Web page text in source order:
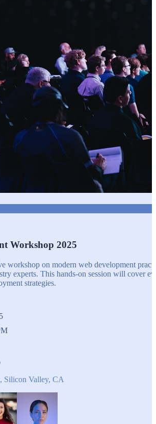
Workshop 2025
workshop on modern web development
experts. This hands-on session will cover
strategies.
Silicon Valley, CA